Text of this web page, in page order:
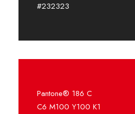
#232323
Pantone® 186 C
C6 M100 Y100 K1